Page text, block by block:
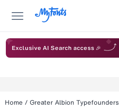
Exclusive AI Search access 🎉
Home / Greater Albion Typefounders